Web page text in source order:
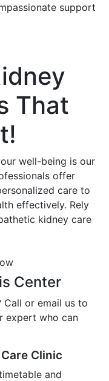
support
That
well-being is our
offer
care to
effectively. Rely
kidney care
Center
Call or email us to
expert who can
Clinic
and